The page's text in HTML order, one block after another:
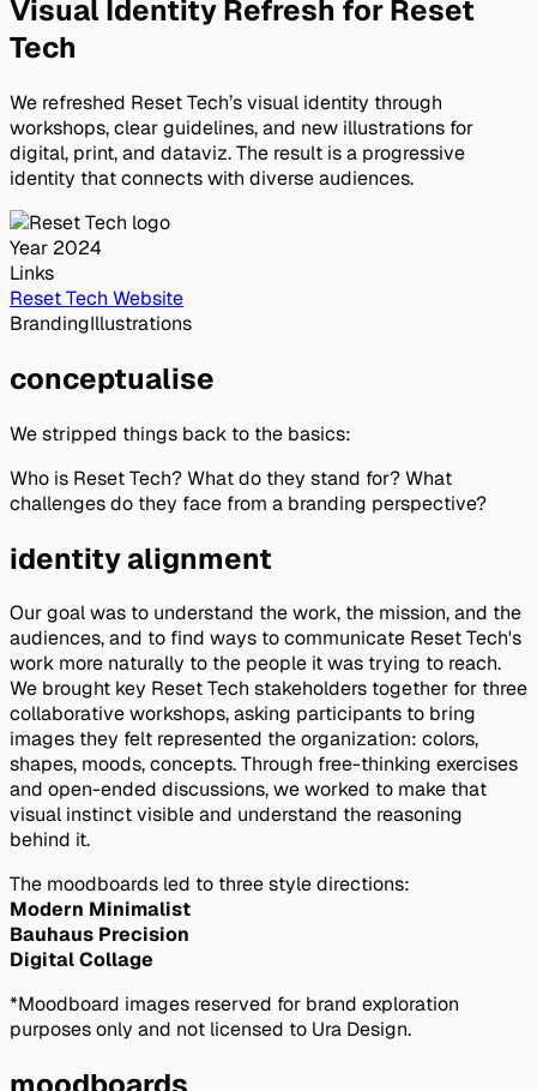
Visual Identity Refresh for Reset
Tech
We refreshed Reset Tech’s visual identity through
workshops, clear guidelines, and new illustrations for
digital, print, and dataviz. The result is a progressive
identity that connects with diverse audiences.
Year 2024
Links
Reset Tech Website
BrandingIllustrations
conceptualise
We stripped things back to the basics:
Who is Reset Tech?Whatdo they stand for?What
challenges do they face from a branding perspective?
identity alignment
Our goal was to understand the work, the mission, and the
audiences, and to find ways to communicate Reset Tech's
work more naturally to the people it was trying to reach.
We brought key Reset Tech stakeholders together for three
collaborative workshops, asking participants to bring
images they felt represented the organization: colors,
shapes, moods, concepts. Through free-thinking exercises
and open-ended discussions, we worked to make that
visual instinct visible and understand the reasoning
behind it.
The moodboards led to three style directions:
Modern Minimalist
Bauhaus Precision
Digital Collage
*Moodboard images reserved for brand exploration
purposes only and not licensed to Ura Design.